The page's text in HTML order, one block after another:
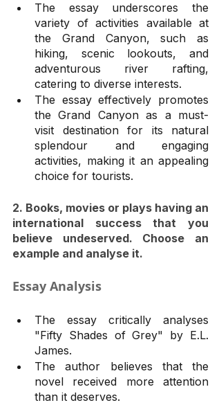
The essay underscores the
variety of activities available at
the Grand Canyon, such as
hiking, scenic lookouts, and
adventurous river rafting,
catering to diverse interests.
The essay effectively promotes
the Grand Canyon as a must-
visit destination for its natural
splendour and engaging
activities, making it an appealing
choice for tourists.
2. Books, movies or plays having an
international success that you
believe undeserved. Choose an
example and analyse it.
Essay Analysis
The essay critically analyses
"Fifty Shades of Grey" by E.L.
James.
The author believes that the
novel received more attention
than it deserves.